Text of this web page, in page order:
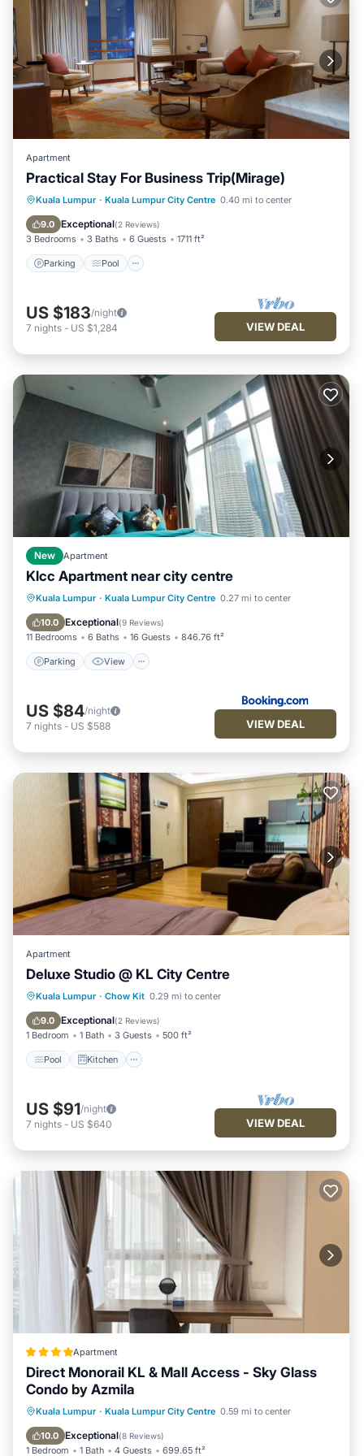
Apartment
Practical Stay For Business Trip(Mirage)
Kuala Lumpur · Kuala Lumpur City Centre 0.40 mi to center
9.0 Exceptional(2 Reviews)
3 Bedrooms 3 Baths 6 Guests 1711 ft²
Parking Pool
Parking Pool
Kitchen
Air Conditioner
US $183/night
7 nights - US $1,284 VIEW DEAL
New Apartment
Klcc Apartment near city centre
Kuala Lumpur · Kuala Lumpur City Centre 0.27 mi to center
10.0 Exceptional(9 Reviews)
11 Bedrooms 6 Baths 16 Guests 846.76 ft²
Parking View
Parking View
Air Conditioner
Internet
US $84/night
7 nights - US $588 VIEW DEAL
Apartment
Deluxe Studio @ KL City Centre
Kuala Lumpur · Chow Kit 0.29 mi to center
9.0 Exceptional(2 Reviews)
1 Bedroom 1 Bath 3 Guests 500 ft²
Pool Kitchen
Pool Kitchen
Air Conditioner
Internet
US $91/night
7 nights - US $640 VIEW DEAL
Apartment
Direct Monorail KL & Mall Access - Sky Glass
Condo by Azmila
Kuala Lumpur · Kuala Lumpur City Centre 0.59 mi to center
10.0 Exceptional(8 Reviews)
1 Bedroom 1 Bath 4 Guests 699.65 ft²
Oceanfront
EV Charge Station
Parking
Pool